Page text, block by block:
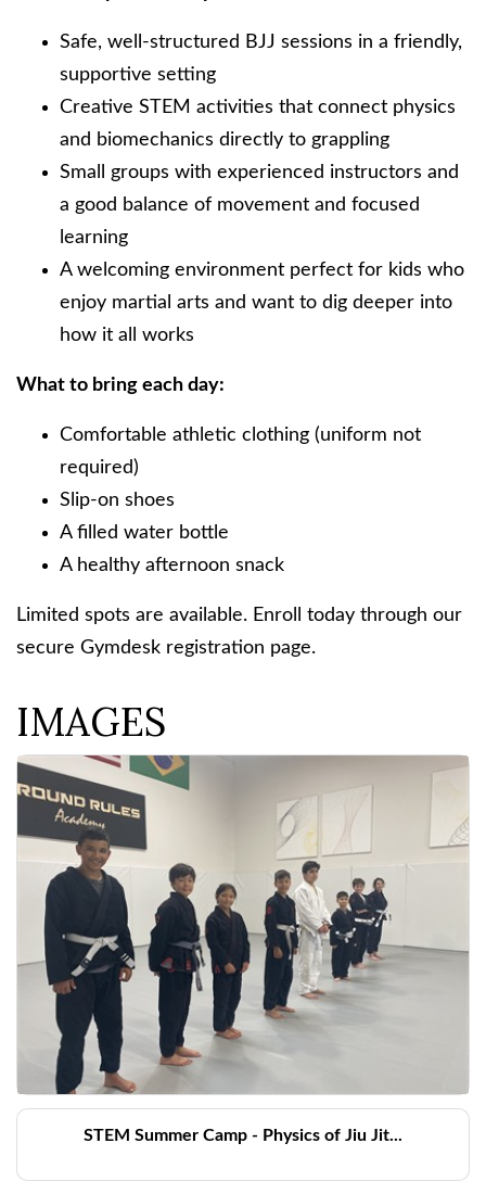
Safe, well-structured BJJ sessions in a friendly,
supportive setting
Creative STEM activities that connect physics
and biomechanics directly to grappling
Small groups with experienced instructors and
a good balance of movement and focused
learning
A welcoming environment perfect for kids who
enjoy martial arts and want to dig deeper into
how it all works
What to bring each day:
Comfortable athletic clothing (uniform not
required)
Slip-on shoes
A filled water bottle
A healthy afternoon snack
Limited spots are available. Enroll today through our
secure Gymdesk registration page.
IMAGES
STEM Summer Camp - Physics of Jiu Jit...